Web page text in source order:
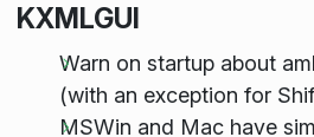
KXMLGUI
Warn on startup about
(with an exception for
MSWin and Mac have